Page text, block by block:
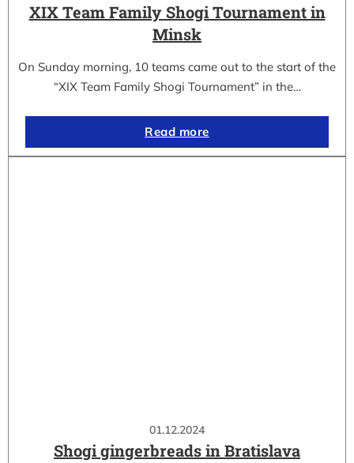
XIX Team Family Shogi Tournament in
Minsk
On Sunday morning, 10 teams came out to the start of the
“XIX Team Family Shogi Tournament” in the…
Read more
01.12.2024
Shogi gingerbreads in Bratislava